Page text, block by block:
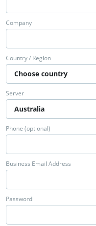
Company
Country / Region
Server
Phone (optional)
Business Email Address
Password